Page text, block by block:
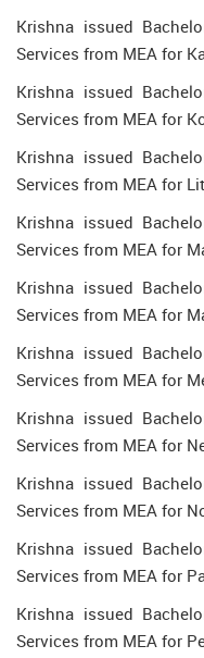
Krishna issued
Services from MEA for
Krishna issued
Services from MEA for
Krishna issued
Services from MEA for
Krishna issued
Services from MEA for
Krishna issued
Services from MEA for
Krishna issued
Services from MEA for
Krishna issued
Services from MEA for
Krishna issued
Services from MEA for
Krishna issued
Services from MEA for
Krishna issued
Services from MEA for